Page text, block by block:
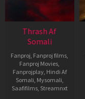
Thrash Af
Somali
Fanproj Fanproj films
Fanproj Movies
Fanprojplay, Hindi Af
Somali Mysomali
Saafifilms, Streamnxt